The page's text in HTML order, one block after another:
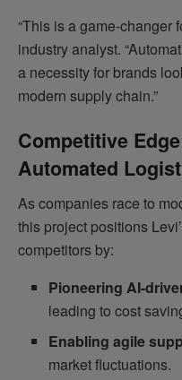
“This is a game-changer
industry analyst.
a necessity for brands
modern supply chain.”
Competitive
Automated
As companies race to
this project positions
competitors by:
Pioneering AI-
leading to cost
Enabling agile
market fluctuations.